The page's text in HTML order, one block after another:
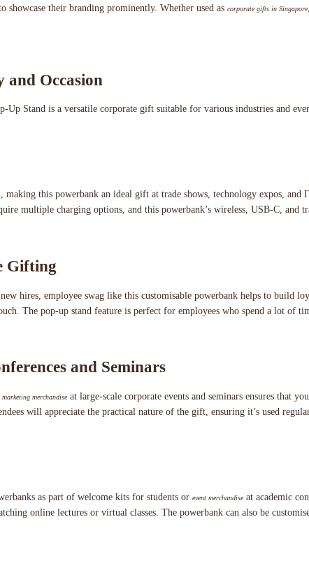
showcase their branding prominently. Whether used as corporate gifts in Singapore
Occasion
Up Stand is a versatile corporate gift suitable for various industries and
this powerbank an ideal gift at trade shows, technology expos,
multiple charging options, and this powerbank’s wireless, USB-C,
Gifting
hires, employee swag like this customisable powerbank helps to build
The pop-up stand feature is perfect for employees who spend a lot of
and Seminars
marketing merchandise at large-scale corporate events and seminars ensures that
will appreciate the practical nature of the gift, ensuring it’s used
as part of welcome kits for students or event merchandise at academic
online lectures or virtual classes. The powerbank can also be